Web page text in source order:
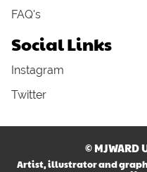
FAQ's
Social Links
Instagram
Twitter
© MJWARD
Artist, illustrator and